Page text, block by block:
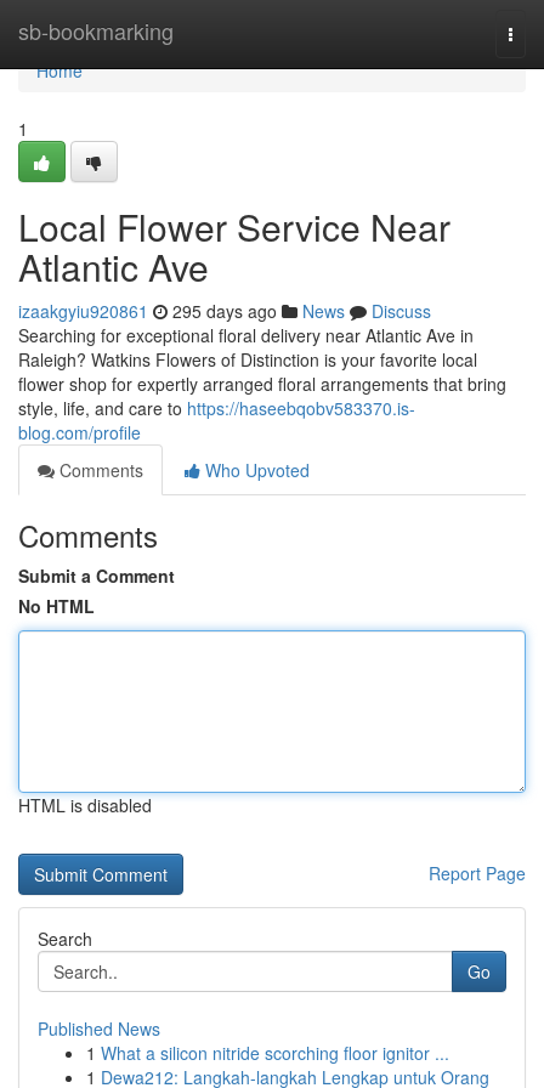
sb-bookmarking
Home
Home
1
Local Flower Service Near
Atlantic Ave
izaakgyiu920861 295 days ago News
Discuss
Searching for exceptional floral delivery near Atlantic Ave in
Raleigh? Watkins Flowers of Distinction is your favorite local
flower shop for expertly arranged floral arrangements that bring
style, life, and care to https://haseebqobv583370.is-
blog.com/profile
Comments
Who Upvoted
Comments
Submit a Comment
No HTML
HTML is disabled
Report Page
Search
Go
Published News
1 What a silicon nitride scorching floor ignitor ...
1 Dewa212: Langkah-langkah Lengkap untuk Orang